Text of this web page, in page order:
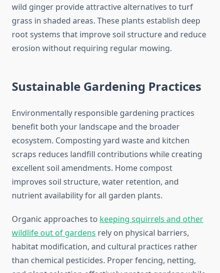
wild ginger provide attractive alternatives to turf
grass in shaded areas. These plants establish deep
root systems that improve soil structure and reduce
erosion without requiring regular mowing.
Sustainable Gardening Practices
Environmentally responsible gardening practices
benefit both your landscape and the broader
ecosystem. Composting yard waste and kitchen
scraps reduces landfill contributions while creating
excellent soil amendments. Home compost
improves soil structure, water retention, and
nutrient availability for all garden plants.
Organic approaches to keeping squirrels and other
wildlife out of gardens rely on physical barriers,
habitat modification, and cultural practices rather
than chemical pesticides. Proper fencing, netting,